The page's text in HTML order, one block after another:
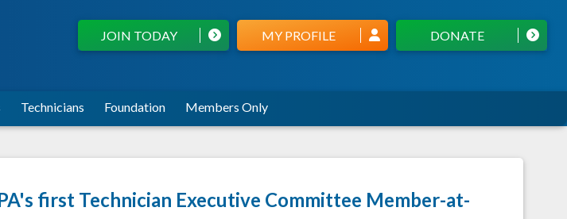
DONATE
MY PROFILE
JOIN TODAY
Technicians Foundation Members Only
first Technician Executive Committee Member-at-